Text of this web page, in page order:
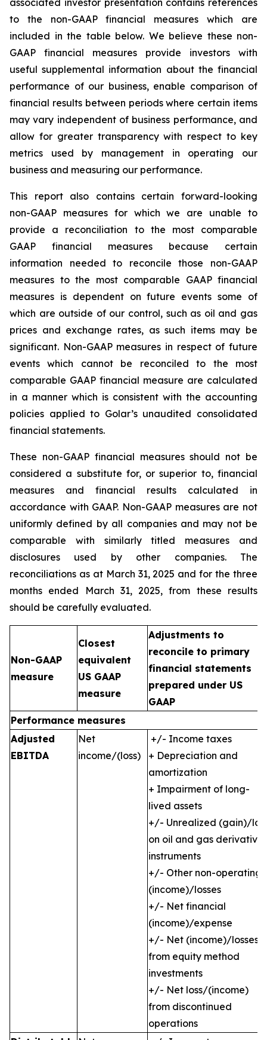
associated investor presentation contains references
to the non-GAAP financial measures which are
included in the table below. We believe these non-
GAAP financial measures provide investors with
useful supplemental information about the financial
performance of our business, enable comparison of
financial results between periods where certain items
may vary independent of business performance, and
allow for greater transparency with respect to key
metrics used by management in operating our
business and measuring our performance.
This report also contains certain forward-looking
non-GAAP measures for which we are unable to
provide a reconciliation to the most comparable
GAAP financial measures because certain
information needed to reconcile those non-GAAP
measures to the most comparable GAAP financial
measures is dependent on future events some of
which are outside of our control, such as oil and gas
prices and exchange rates, as such items may be
significant. Non-GAAP measures in respect of future
events which cannot be reconciled to the most
comparable GAAP financial measure are calculated
in a manner which is consistent with the accounting
policies applied to Golar’s unaudited consolidated
financial statements.
These non-GAAP financial measures should not be
considered a substitute for, or superior to, financial
measures and financial results calculated in
accordance with GAAP. Non-GAAP measures are not
uniformly defined by all companies and may not be
comparable with similarly titled measures and
disclosures used by other companies. The
reconciliations as at March 31, 2025 and for the three
months ended March 31, 2025, from these results
should be carefully evaluated.
Non-GAAP
measure
Closest
equivalent
US GAAP
measure
Adjustments to
reconcile to primary
financial statements
prepared under US
GAAP
Performance measures
Adjusted
EBITDA
Net
income/(loss)
+/- Income taxes
+ Depreciation and
amortization
+ Impairment of long-
lived assets
+/- Unrealized (gain)/
on oil and gas derivative
instruments
+/- Other non-operating
(income)/losses
+/- Net financial
(income)/expense
+/- Net (income)/losses
from equity method
investments
+/- Net loss/(income)
from discontinued
operations